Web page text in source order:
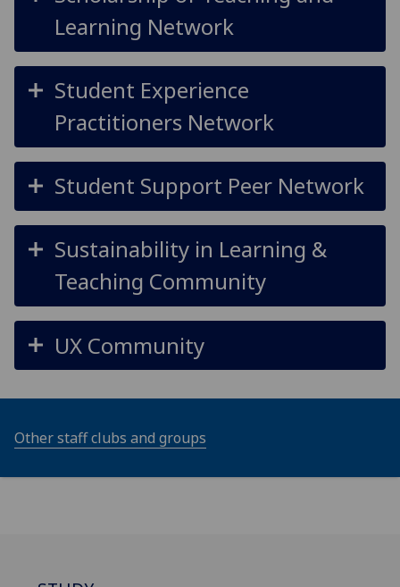
Learning Network
Student Experience
Practitioners Network
Student Support Peer Network
Sustainability in Learning &
Teaching Community
UX Community
Other staff clubs and groups